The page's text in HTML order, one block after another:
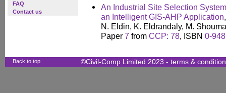
FAQ
Contact us
An Industrial Site Selection
an Intelligent GIS-AHP Application,
N. Eldin, K. Eldrandaly, M.
Paper 7 from CCP: 78, ISBN 0-
Back to top ©Civil-Comp Limited 2023 - terms &